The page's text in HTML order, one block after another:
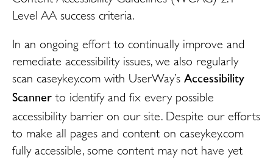
Level AA success criteria.
In an ongoing effort to continually improve and
remediate accessibility issues, we also regularly
scan caseykey.com with UserWay’s Accessibility
Scanner to identify and fix every possible
accessibility barrier on our site. Despite our efforts
to make all pages and content on caseykey.com
fully accessible, some content may not have yet